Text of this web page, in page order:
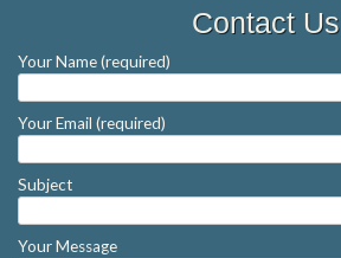
Contact Us
Your Name (required)
Your Email (required)
Subject
Your Message